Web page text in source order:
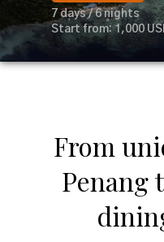
7 days / 6 nights
Start from: 1,000
From
Penang